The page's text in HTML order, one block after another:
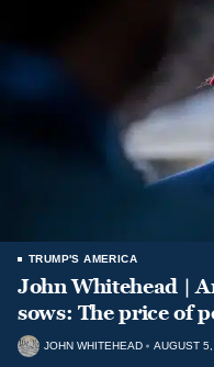
TRUMP'S AMERICA
John Whitehead |
sows: The price of
JOHN WHITEHEAD AUGUST